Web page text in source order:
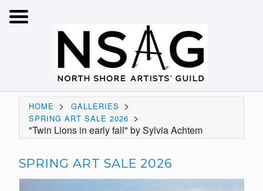
HOME > GALLERIES >
SPRING ART SALE 2026 >
"Twin Lions in early fall" by Sylvia Achtem
SPRING ART SALE 2026